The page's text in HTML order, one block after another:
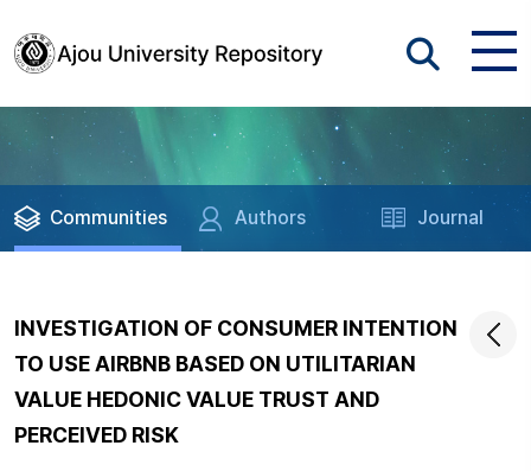
Communities Authors Journal
INVESTIGATION OF CONSUMER INTENTION
TO USE AIRBNB BASED ON UTILITARIAN
VALUE HEDONIC VALUE TRUST AND
PERCEIVED RISK